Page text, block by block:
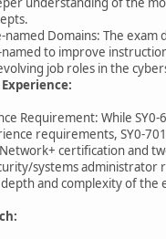
named Domains: The exam
to improve
job roles in the
Requirement: While SY0-
requirements, SY0-
certification and
systems administrator
and complexity of the